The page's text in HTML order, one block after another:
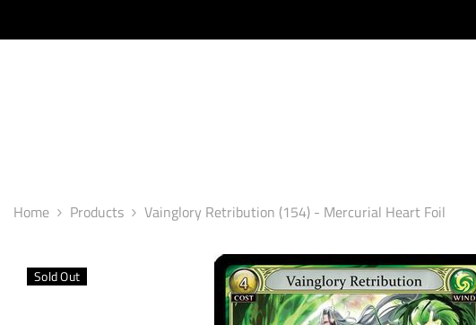
Home Products Vainglory Retribution (154) - Mercurial Heart Foil
Sold Out